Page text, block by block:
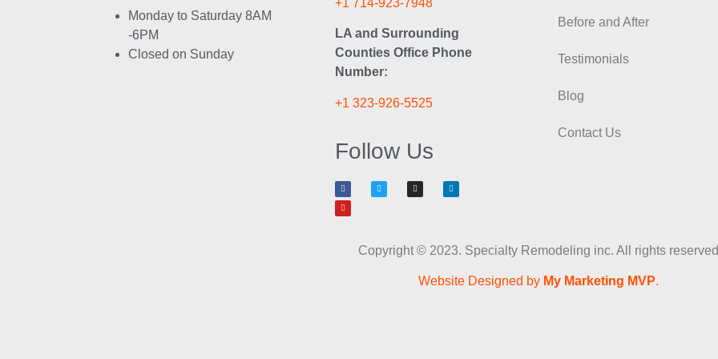
Monday to Saturday 8AM
-6PM
Closed on Sunday
LA and Surrounding
Counties Office Phone
Number:
+1 323-926-5525
Follow Us
Before and After
Testimonials
Blog
Contact Us
Copyright © 2023. Specialty Remodeling inc. All rights reserved
Website Designed by My Marketing MVP.